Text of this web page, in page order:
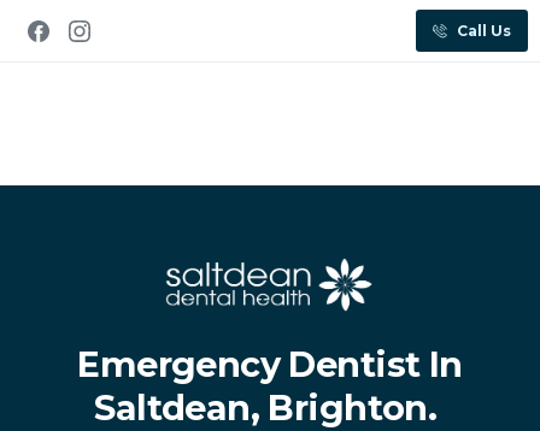
Call Us
Emergency Dentist In
Saltdean, Brighton.